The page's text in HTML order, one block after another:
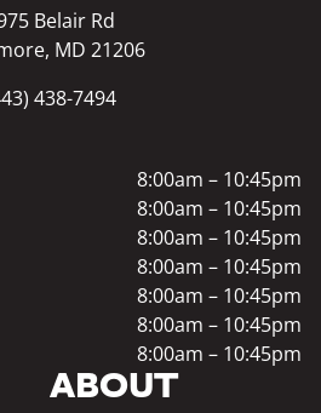
Belair Rd
MD 21206
438-7494
ABOUT
8:00am – 10:45pm
8:00am – 10:45pm
8:00am – 10:45pm
8:00am – 10:45pm
8:00am – 10:45pm
8:00am – 10:45pm
8:00am – 10:45pm